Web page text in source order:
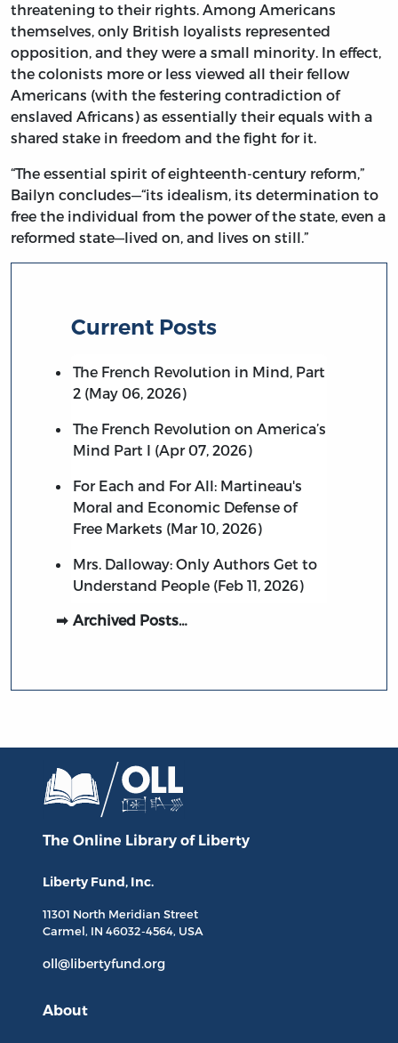
threatening to their rights. Among Americans
themselves, only British loyalists represented
opposition, and they were a small minority. In effect,
the colonists more or less viewed all their fellow
Americans (with the festering contradiction of
enslaved Africans) as essentially their equals with a
shared stake in freedom and the fight for it.
“The essential spirit of eighteenth-century reform,”
Bailyn concludes—“its idealism, its determination to
free the individual from the power of the state, even a
reformed state—lived on, and lives on still.”
Current Posts
The French Revolution in Mind, Part
2 (May 06, 2026)
The French Revolution on America’s
Mind Part I (Apr 07, 2026)
For Each and For All: Martineau's
Moral and Economic Defense of
Free Markets (Mar 10, 2026)
Mrs. Dalloway: Only Authors Get to
Understand People (Feb 11, 2026)
Archived Posts…
The Online Library of Liberty
Liberty Fund, Inc.
11301 North Meridian Street
Carmel, IN 46032-4564, USA
oll@libertyfund.org
About